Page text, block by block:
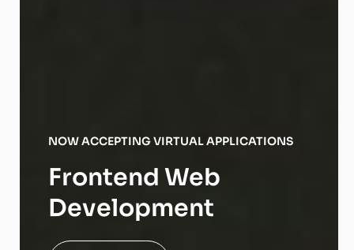
NOW ACCEPTING VIRTUAL APPLICATIONS
Frontend Web
Development